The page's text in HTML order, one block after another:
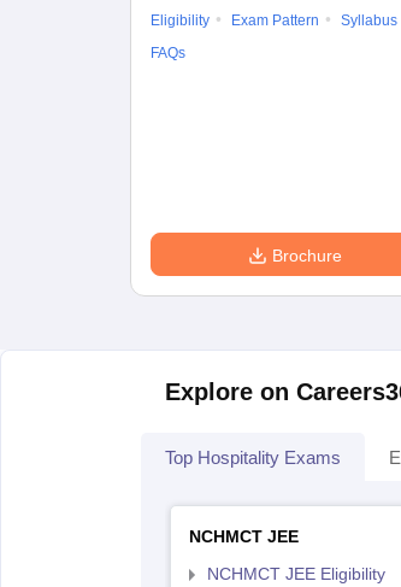
Eligibility Exam Pattern
Syllabus
FAQs
Brochure
Explore on
Top Hospitality Exams
NCHMCT JEE
NCHMCT JEE Eligibility